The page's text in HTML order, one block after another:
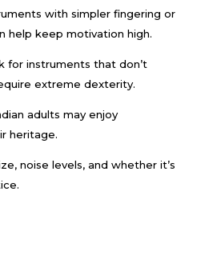
with simpler fingering or
help keep motivation high.
for instruments that don’t
extreme dexterity.
adults may enjoy
heritage.
noise levels, and whether it’s